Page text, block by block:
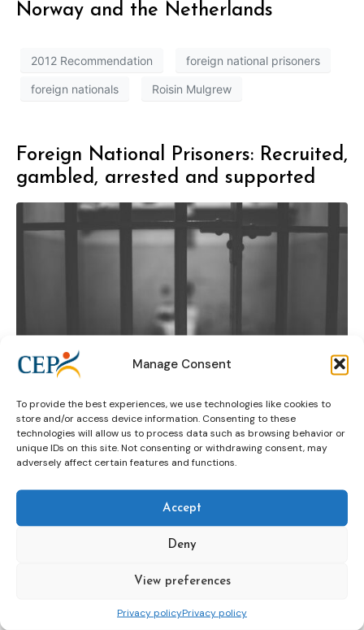
Manage Consent
To provide the best experiences, we use technologies like cookies to
store and/or access device information. Consenting to these
technologies will allow us to process data such as browsing behavior or
unique IDs on this site. Not consenting or withdrawing consent, may
adversely affect certain features and functions.
Accept
Deny
View preferences
Privacy policyPrivacy policy
Norway and the Netherlands
2012 Recommendation foreign national prisoners
foreign nationals Roisin Mulgrew
Foreign National Prisoners: Recruited,
gambled, arrested and supported
Dutch Probation Service foreign national prisoners
Recap: conference Foreign National
Prisoners, Nieuwersluis